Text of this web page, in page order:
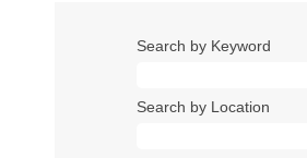
Search by Keyword
Search by Location